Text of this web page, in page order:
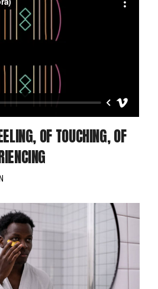
OF TOUCHING, OF